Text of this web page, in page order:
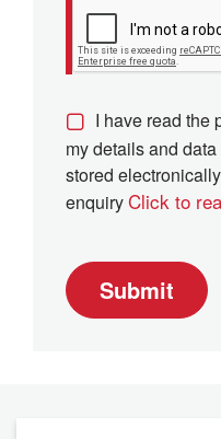
I have read the
my details and
stored
enquiryClick to
Submit